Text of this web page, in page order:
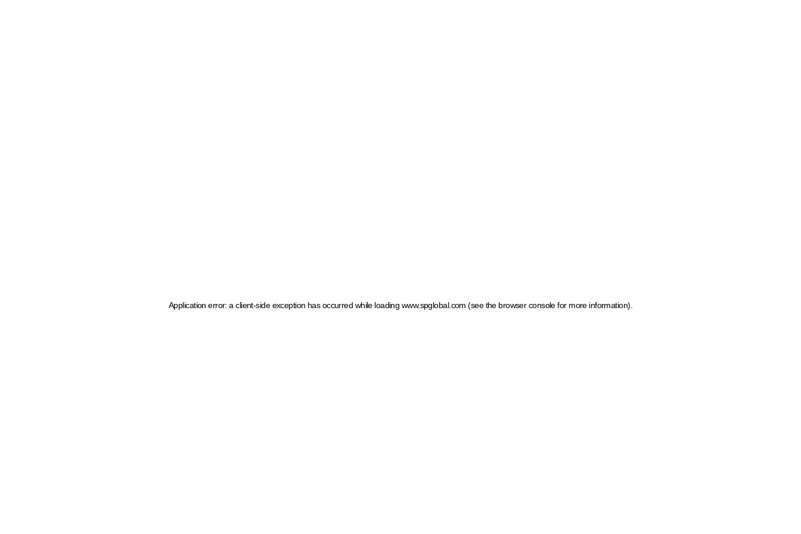
Application error: a client-side exception has occurred while loading www.spglobal.com (see the browser console for more information)